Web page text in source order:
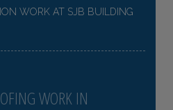
WORK AT SJB BUILDING
WORK IN